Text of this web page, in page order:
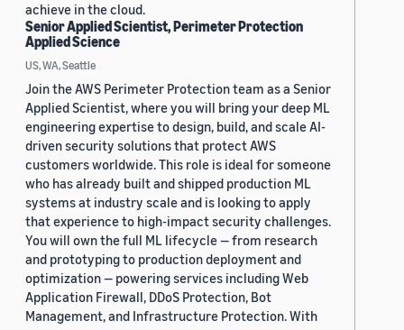
achieve in the cloud.
Senior Applied Scientist, Perimeter Protection
Applied Science
US, WA, Seattle
Join the AWS Perimeter Protection team as a Senior
Applied Scientist, where you will bring your deep ML
engineering expertise to design, build, and scale AI-
driven security solutions that protect AWS
customers worldwide. This role is ideal for someone
who has already built and shipped production ML
systems at industry scale and is looking to apply
that experience to high-impact security challenges.
You will own the full ML lifecycle — from research
and prototyping to production deployment and
optimization — powering services including Web
Application Firewall, DDoS Protection, Bot
Management, and Infrastructure Protection. With